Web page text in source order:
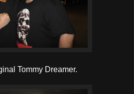
Tommy Dreamer.